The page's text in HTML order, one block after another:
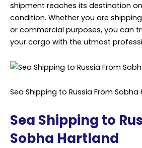
shipment reaches its destination
condition. Whether you are
or commercial purposes, you can
your cargo with the utmost
Sea Shipping to Russia From Sobha
Sea Shipping to
Sobha Hartland